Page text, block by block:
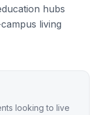
hubs
living
looking to live